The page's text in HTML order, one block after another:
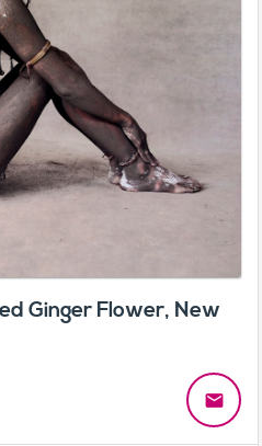
Ginger Flower, New
email